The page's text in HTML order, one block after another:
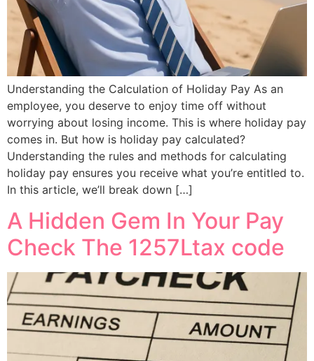
Understanding the Calculation of Holiday Pay As an
employee, you deserve to enjoy time off without
worrying about losing income. This is where holiday pay
comes in. But how is holiday pay calculated?
Understanding the rules and methods for calculating
holiday pay ensures you receive what you’re entitled to.
In this article, we’ll break down […]
A Hidden Gem In Your Pay
Check The 1257Ltax code